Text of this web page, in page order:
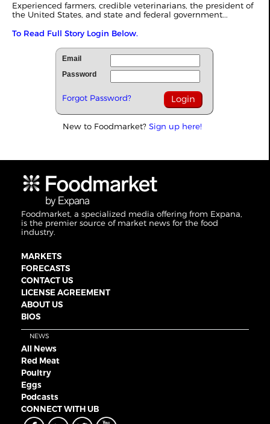
Experienced farmers, credible veterinarians, the president of
the United States, and state and federal government...
To Read Full Story Login Below.
Email
Password
Forgot Password?
New to Foodmarket? Sign up here!
Foodmarket, a specialized media offering from Expana,
is the premier source of market news for the food
industry.
MARKETS
FORECASTS
CONTACT US
LICENSE AGREEMENT
ABOUT US
BIOS
NEWS
All News
Red Meat
Poultry
Eggs
Podcasts
CONNECT WITH UB